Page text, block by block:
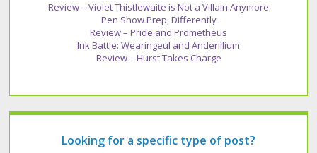
Review – Violet Thistlewaite is Not a Villain Anymore
Pen Show Prep, Differently
Review – Pride and Prometheus
Ink Battle: Wearingeul and Anderillium
Review – Hurst Takes Charge
Looking for a specific type of post?